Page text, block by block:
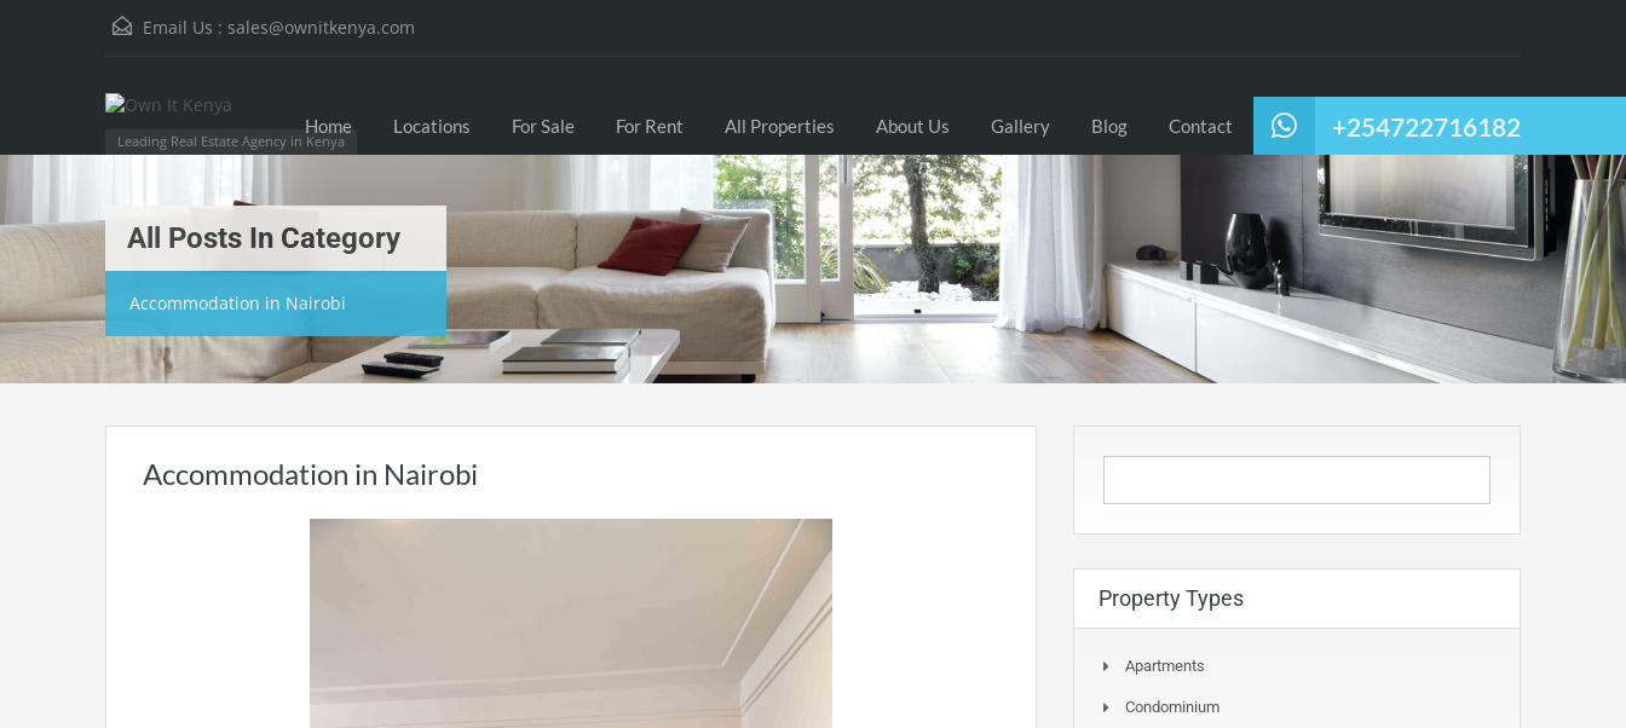
Email Us : sales@ownitkenya.com
Leading Real Estate Agency in Kenya +254722716182
Home Locations For Sale For Rent All Properties About Us Gallery Blog Contact
All Posts In Category
Accommodation in Nairobi
Accommodation in Nairobi
Property Types
Apartments
Condominium